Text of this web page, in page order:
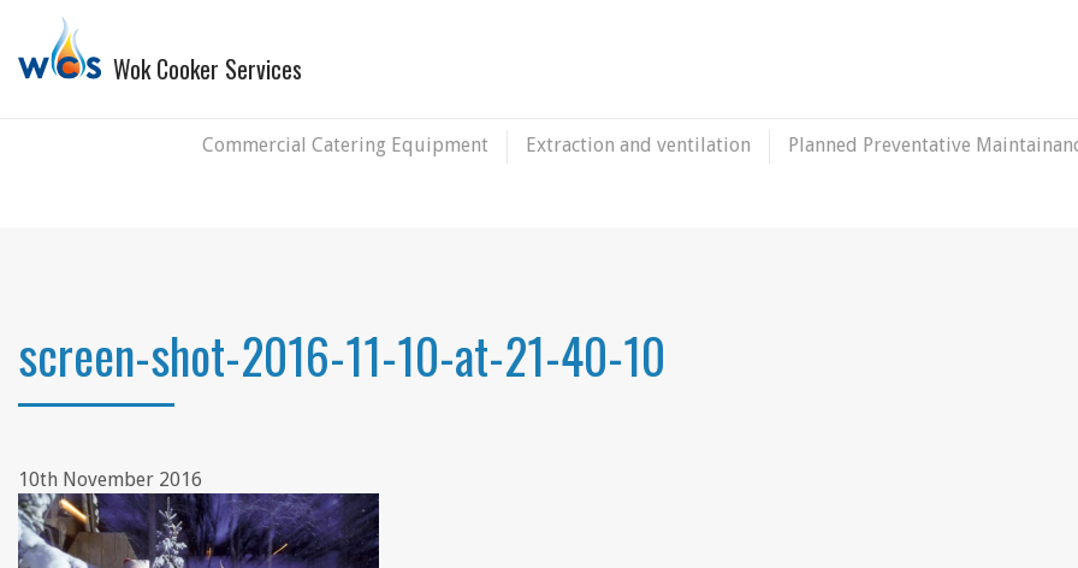
Wok Cooker Services
Commercial Catering Equipment Extraction and ventilation Planned Preventative
screen-shot-2016-11-10-at-21-40-10
10th November 2016